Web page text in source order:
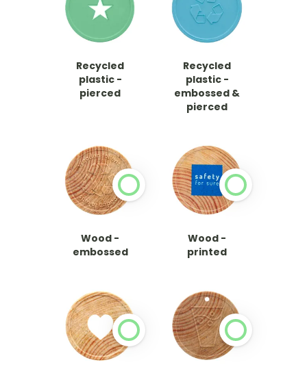
Recycled
plastic -
pierced
Recycled
plastic -
embossed &
pierced
Wood -
embossed
Wood -
printed